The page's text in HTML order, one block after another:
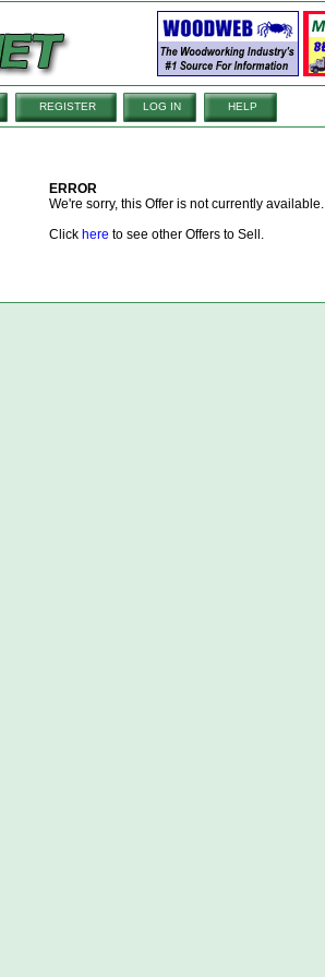
REGISTER LOG IN HELP
ERROR
We're sorry, this Offer is not currently available.
Click here to see other Offers to Sell.